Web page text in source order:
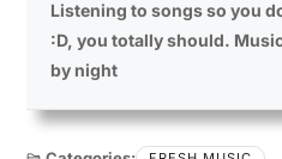
Listening to songs so you
:D, you totally should.
by night